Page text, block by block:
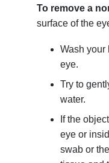
To remove a
surface of the
Wash your
eye.
Try to
water.
If the
eye or
swab or